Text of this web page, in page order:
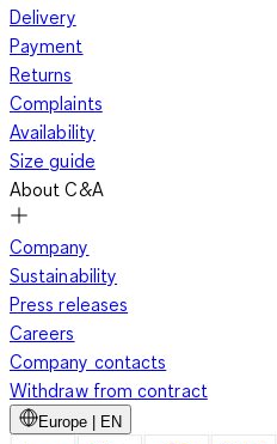
Delivery
Payment
Returns
Complaints
Availability
Size guide
About C&A
Company
Sustainability
Press releases
Careers
Company contacts
Withdraw from contract
Europe | EN